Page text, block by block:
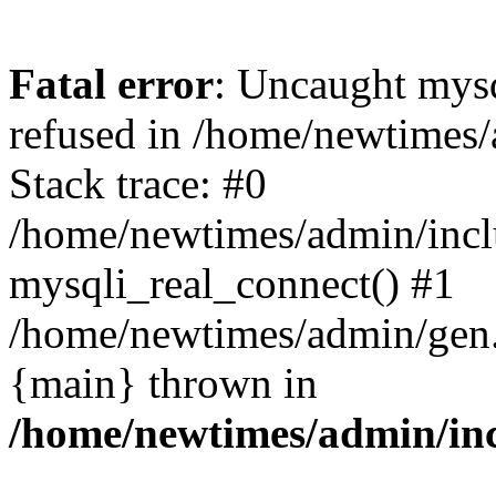
Fatal error: Uncaught
refused in /home/
Stack trace: #0
/home/newtimes/admin/
mysqli_real_connect() #1
/home/newtimes/admin/
{main} thrown in
/home/newtimes/admin/